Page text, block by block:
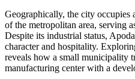
Geographically, the city occupies
of the metropolitan area, serving
Despite its industrial status,
character and hospitality.
reveals how a small municipality
manufacturing center with a